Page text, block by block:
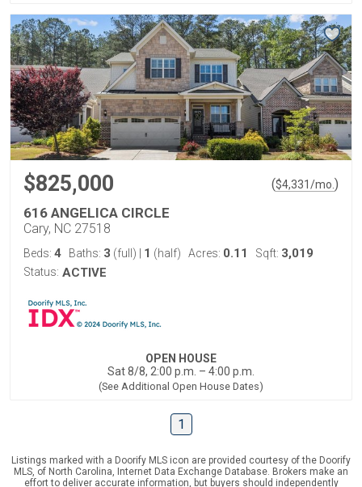
$825,000 ($4,331/mo. )
616 ANGELICA CIRCLE
Cary, NC 27518
Beds: 4 Baths: 3 (full) 1 (half) Acres: 0.11 Sqft: 3,019
Status: ACTIVE
OPEN HOUSE
Sat 8/8, 2:00 p.m. – 4:00 p.m.
(See Additional Open House Dates)
1
Listings marked with a Doorify MLS icon are provided courtesy of the Doorify
MLS, of North Carolina, Internet Data Exchange Database. Brokers make an
effort to deliver accurate information, but buyers should independently